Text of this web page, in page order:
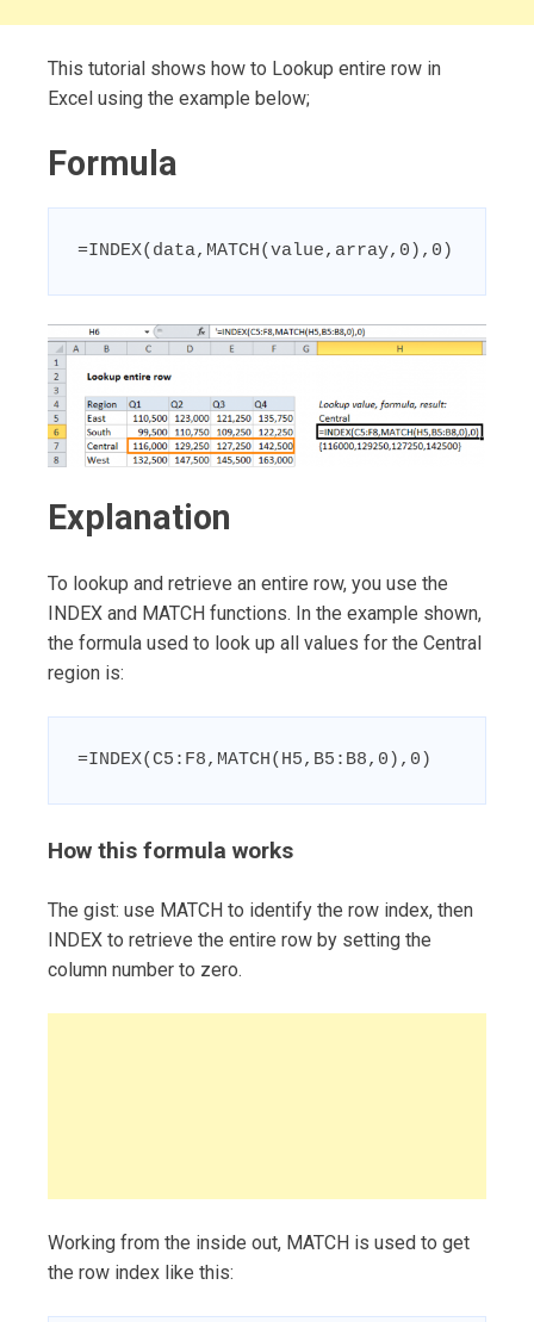
This tutorial shows how to Lookup entire row in
Excel using the example below;
Formula
=INDEX(data,MATCH(value,array,0),0)
Explanation
To lookup and retrieve an entire row, you use the
INDEX and MATCH functions. In the example shown,
the formula used to look up all values for the Central
region is:
=INDEX(C5:F8,MATCH(H5,B5:B8,0),0)
How this formula works
The gist: use MATCH to identify the row index, then
INDEX to retrieve the entire row by setting the
column number to zero.
Working from the inside out, MATCH is used to get
the row index like this: